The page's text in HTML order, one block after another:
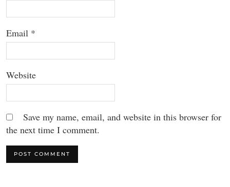
Email *
Website
Save my name, email, and website in this browser for
the next time I comment.